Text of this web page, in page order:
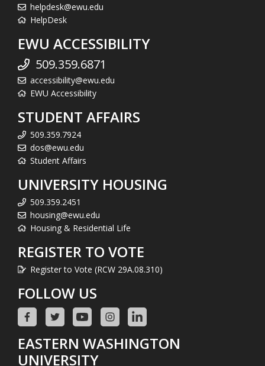
helpdesk@ewu.edu
HelpDesk
EWU ACCESSIBILITY
509.359.6871
accessibility@ewu.edu
EWU Accessibility
STUDENT AFFAIRS
509.359.7924
dos@ewu.edu
Student Affairs
UNIVERSITY HOUSING
509.359.2451
housing@ewu.edu
Housing & Residential Life
REGISTER TO VOTE
Register to Vote (RCW 29A.08.310)
FOLLOW US
EASTERN WASHINGTON
UNIVERSITY